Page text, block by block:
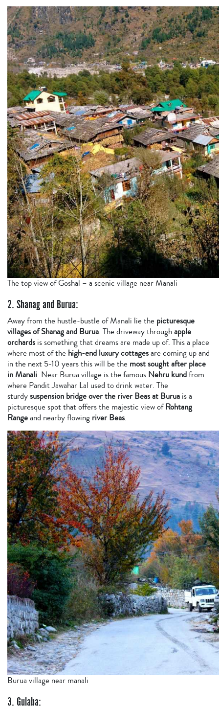
The top view of Goshal – a scenic village near Manali
2. Shanag and Burua:
Away from the hustle-bustle of Manali lie the picturesque
villages of Shanag and Burua. The driveway throughapple
orchards is something that dreams are made up of. This a place
where most of the high-end luxury cottagesare coming up and
in the next 5-10 years this will be the most sought after place
in Manali. Near Burua village is the famous Nehru kundfrom
where Pandit Jawahar Lal used to drink water. The
sturdysuspension bridge over the river Beas at Burua is a
picturesque spot that offers the majestic view ofRohtang
Rangeand nearby flowing river Beas.
Burua village near manali
3. Gulaba: